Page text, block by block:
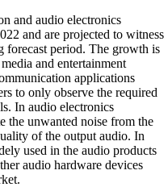
and audio electronics
and are projected to witness
period. The growth is
and entertainment
applications
to only observe the required
In audio electronics
the unwanted noise from the
of the output audio. In
used in the audio products
audio hardware devices